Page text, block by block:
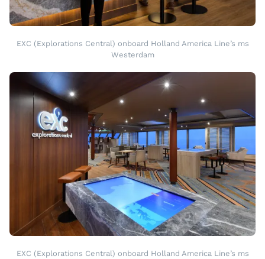
EXC (Explorations Central) onboard Holland America Line’s ms
Westerdam
EXC (Explorations Central) onboard Holland America Line’s ms